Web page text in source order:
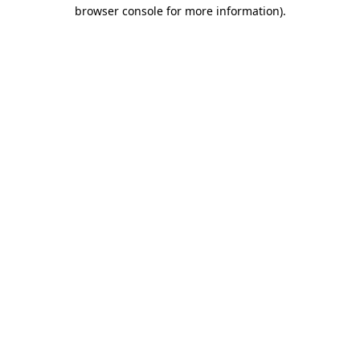
browser console for more information).